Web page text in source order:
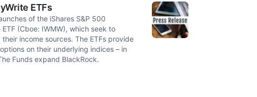
ETFs
of the iShares S&P 500
(Cboe: IWMW), which seek to
income sources. The ETFs provide
on their underlying indices – in
Funds expand BlackRock.